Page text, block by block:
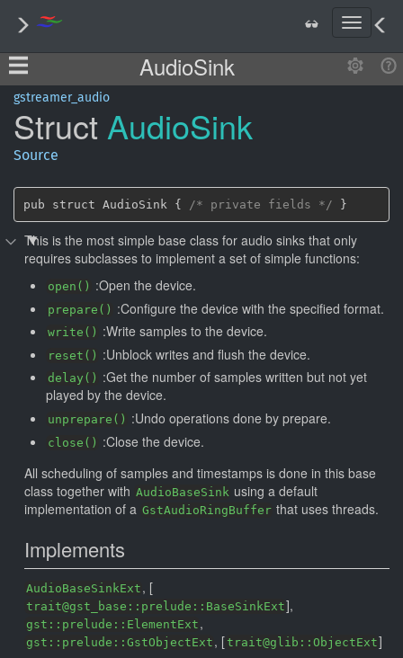
T
g
g
i
a
t
i
AudioSink
gstreamer_audio
Struct AudioSink
Source
pub struct AudioSink { /* private fields */ }
This is the most simple base class for audio sinks that only
requires subclasses to implement a set of simple functions:
open() :Open the device.
prepare() :Configure the device with the specified format.
write() :Write samples to the device.
reset() :Unblock writes and flush the device.
delay() :Get the number of samples written but not yet
played by the device.
unprepare() :Undo operations done by prepare.
close() :Close the device.
All scheduling of samples and timestamps is done in this base
class together with AudioBaseSink using a default
implementation of a GstAudioRingBuffer that uses threads.
Implements
AudioBaseSinkExt , [
trait@gst_base::prelude::BaseSinkExt],
gst::prelude::ElementExt ,
gst::prelude::GstObjectExt , [trait@glib::ObjectExt]